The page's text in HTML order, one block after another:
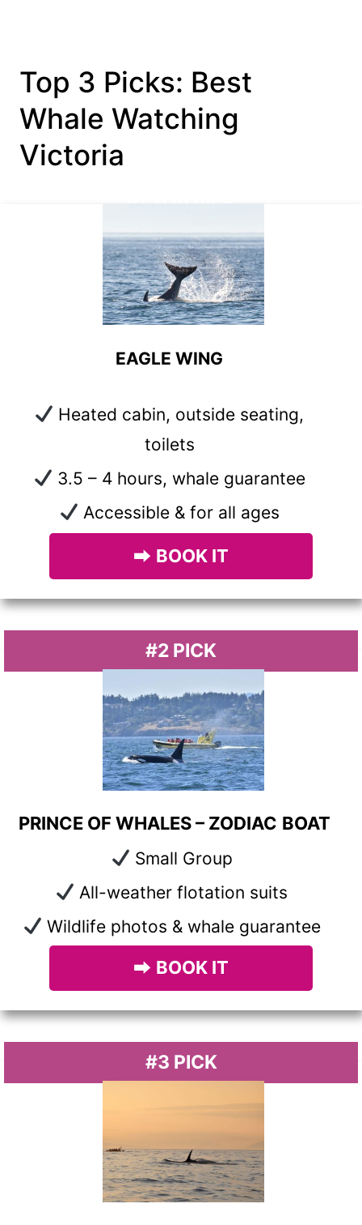
Top 3 Picks: Best
Whale Watching
Victoria
#1 TOP PICK
EAGLE WING
Heated cabin, outside seating,
toilets
3.5 – 4 hours, whale guarantee
Accessible & for all ages
⮕ BOOK IT
#2 PICK
PRINCE OF WHALES – ZODIAC BOAT
Small Group
All-weather flotation suits
Wildlife photos & whale guarantee
⮕ BOOK IT
#3 PICK